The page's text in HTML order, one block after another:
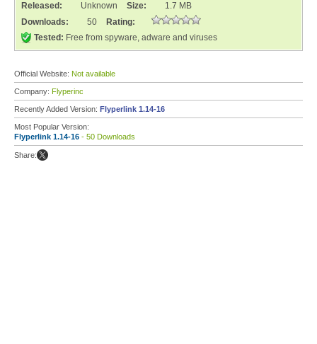
Released: Unknown Size:
1.7 MB
Downloads:
50
Rating:
Tested: Free from spyware, adware and viruses
Official Website: Not available
Company: Flyperinc
Recently Added Version: Flyperlink 1.14-16
Most Popular Version:
Flyperlink 1.14-16 - 50 Downloads
Share: